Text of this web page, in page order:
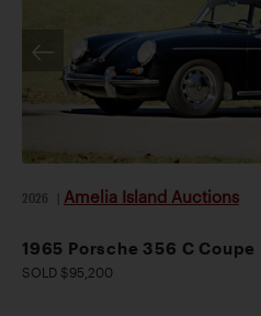
2026 Amelia Island Auctions
1965 Porsche 356 C Coupe
SOLD $95,200